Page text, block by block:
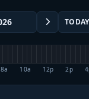
TODAY
8a 10a 12p 2p